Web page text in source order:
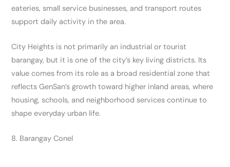
eateries, small service businesses, and transport routes
support daily activity in the area.
City Heights is not primarily an industrial or tourist
barangay, but it is one of the city’s key living districts. Its
value comes from its role as a broad residential zone that
reflects GenSan’s growth toward higher inland areas, where
housing, schools, and neighborhood services continue to
shape everyday urban life.
8. Barangay Conel